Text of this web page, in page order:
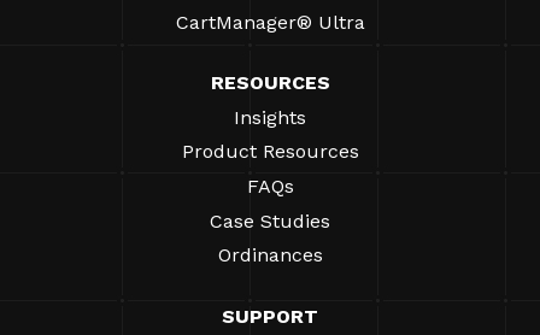
CartManager® Ultra
RESOURCES
Insights
Product Resources
FAQs
Case Studies
Ordinances
SUPPORT